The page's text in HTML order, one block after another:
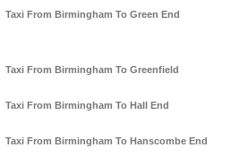
Taxi From Birmingham To Green End
Taxi From Birmingham To Greenfield
Taxi From Birmingham To Hall End
Taxi From Birmingham To Hanscombe End